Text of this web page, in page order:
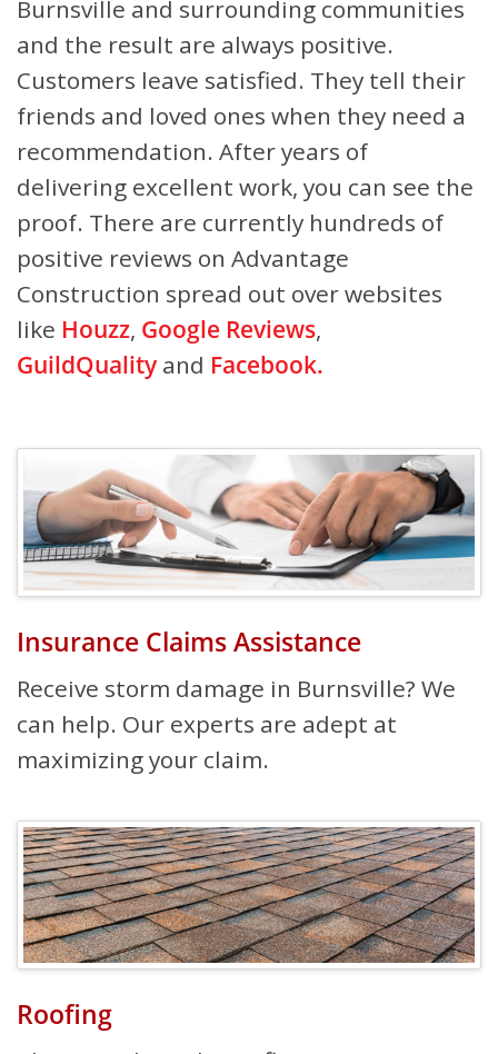
Burnsville and surrounding communities
and the result are always positive.
Customers leave satisfied. They tell their
friends and loved ones when they need a
recommendation. After years of
delivering excellent work, you can see the
proof. There are currently hundreds of
positive reviews on Advantage
Construction spread out over websites
like Houzz, Google Reviews,
GuildQuality and Facebook.
Insurance Claims Assistance
Receive storm damage in Burnsville? We
can help. Our experts are adept at
maximizing your claim.
Roofing